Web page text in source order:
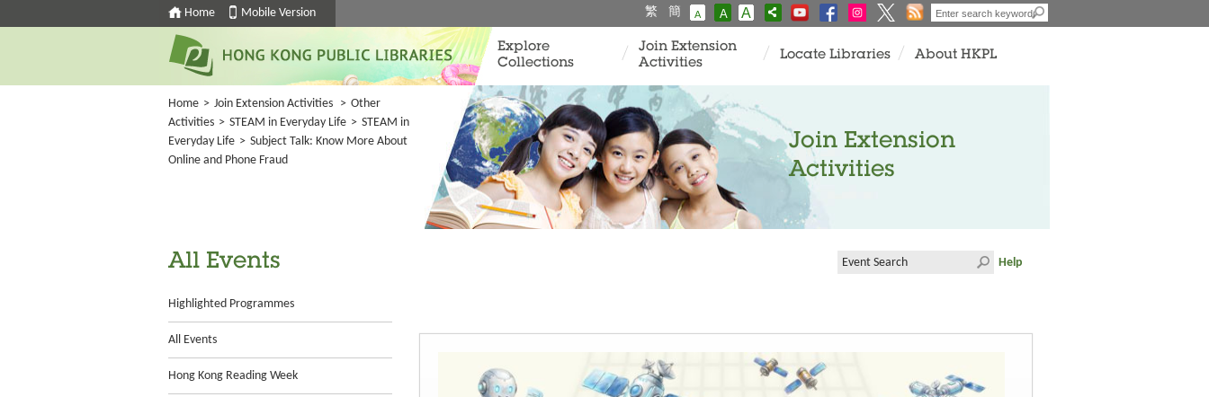
Home Mobile Version 繁 簡 A A A
Explore
Collections
Join Extension
Activities
Locate Libraries About HKPL
Home > Join Extension Activities > Other
Activities > STEAM in Everyday Life > STEAM in
Everyday Life > Subject Talk: Know More About
Online and Phone Fraud
Join Extension
Activities
All Events
Highlighted Programmes
All Events
Hong Kong Reading Week
Help